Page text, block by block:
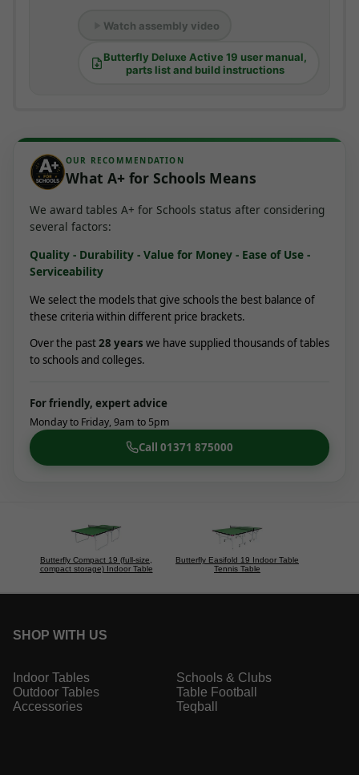
Watch assembly video
Butterfly Deluxe Active 19 user manual,
parts list and build instructions
OUR RECOMMENDATION
What A+ for Schools Means
We award tables A+ for Schools status after considering
several factors:
Quality - Durability - Value for Money - Ease of Use -
Serviceability
We select the models that give schools the best balance of
these criteria within different price brackets.
Over the past28 years we have supplied thousands of tables
to schools and colleges.
For friendly, expert advice
Monday to Friday, 9am to 5pm
Call 01371 875000
Butterfly Compact 19 (full-size,
compact storage) Indoor Table
Butterfly Easifold 19 Indoor Table
Tennis Table
SHOP WITH US
Indoor Tables
Outdoor Tables
Accessories
Schools & Clubs
Table Football
Teqball